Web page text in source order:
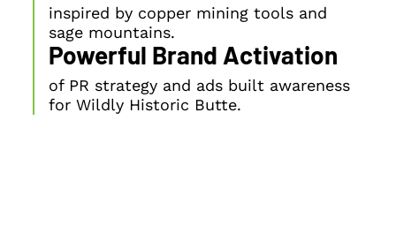
inspired by copper mining tools and
sage mountains.
Powerful Brand Activation
of PR strategy and ads built awareness
for Wildly Historic Butte.